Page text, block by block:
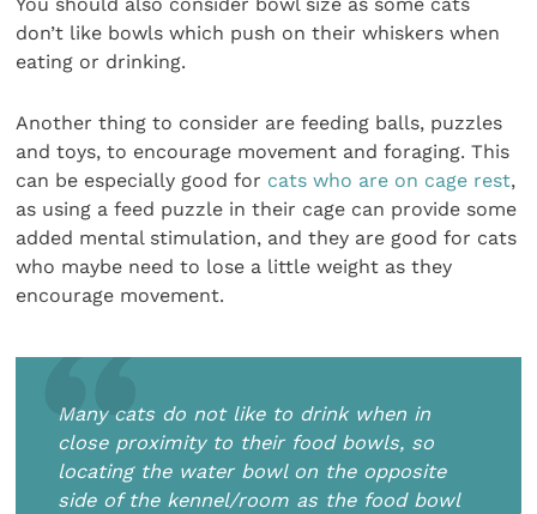
don’t like bowls which push on their whiskers when
eating or drinking.
Another thing to consider are feeding balls, puzzles
and toys, to encourage movement and foraging. This
can be especially good for cats who are on cage rest,
as using a feed puzzle in their cage can provide some
added mental stimulation, and they are good for cats
who maybe need to lose a little weight as they
encourage movement.
Many cats do not like to drink when in
close proximity to their food bowls, so
locating the water bowl on the opposite
side of the kennel/room as the food bowl